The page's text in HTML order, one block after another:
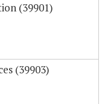
(39901)
(39903)